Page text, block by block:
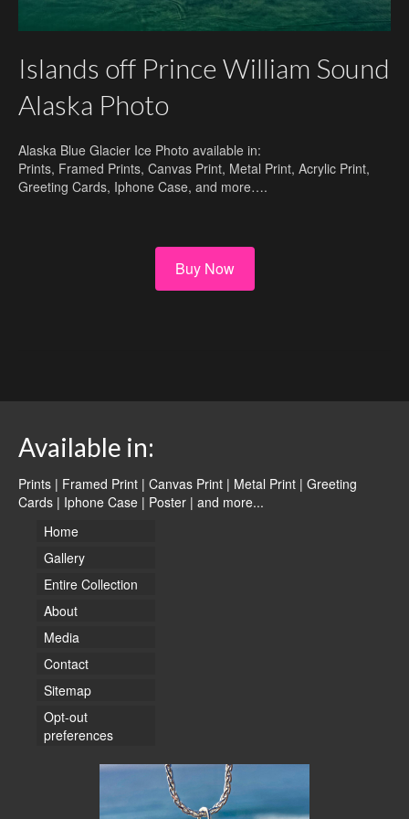
Islands off Prince William Sound
Alaska Photo
Alaska Blue Glacier Ice Photo available in:
Prints, Framed Prints, Canvas Print, Metal Print, Acrylic Print,
Greeting Cards, Iphone Case, and more….
Buy Now
Available in:
Prints | Framed Print | Canvas Print | Metal Print | Greeting
Cards | Iphone Case | Poster | and more...
Home
Gallery
Entire Collection
About
Media
Contact
Sitemap
Opt-out
preferences